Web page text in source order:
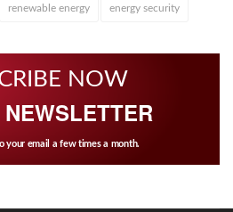
renewable energy energy security
NOW
your email a few times a month.